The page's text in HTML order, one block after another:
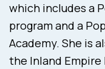
which includes a
program and a
Academy. She is
the Inland